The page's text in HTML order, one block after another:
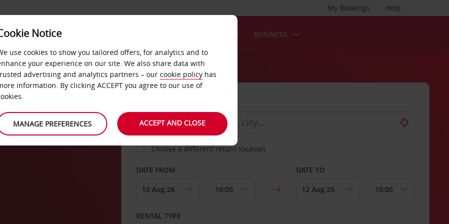
Help
My Bookings
FAST TRACK BUSINESS
Choose a different return location
DATE FROM DATE TO
RENTAL TYPE
Notice
use cookies to show you tailored offers, for analytics and to
your experience on our site. We also share data with
advertising and analytics partners – our cookie policy has
information. By clicking ACCEPT you agree to our use of
MANAGE PREFERENCES ACCEPT AND CLOSE